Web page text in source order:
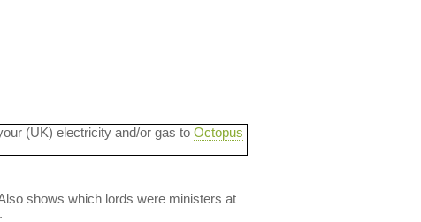
(UK) electricity and/or gas to Octopus
shows which lords were ministers at